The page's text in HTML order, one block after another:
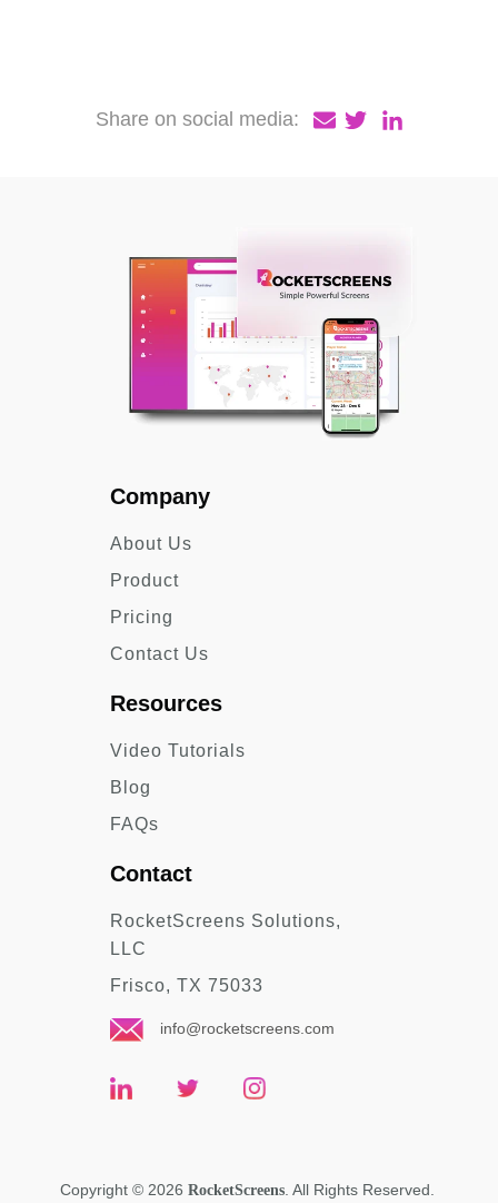
Share on social media:
Company
About Us
Product
Pricing
Contact Us
Resources
Video Tutorials
Blog
FAQs
Contact
RocketScreens Solutions,
LLC
Frisco, TX 75033
info@rocketscreens.com
Copyright © 2026 RocketScreens. All Rights Reserved.